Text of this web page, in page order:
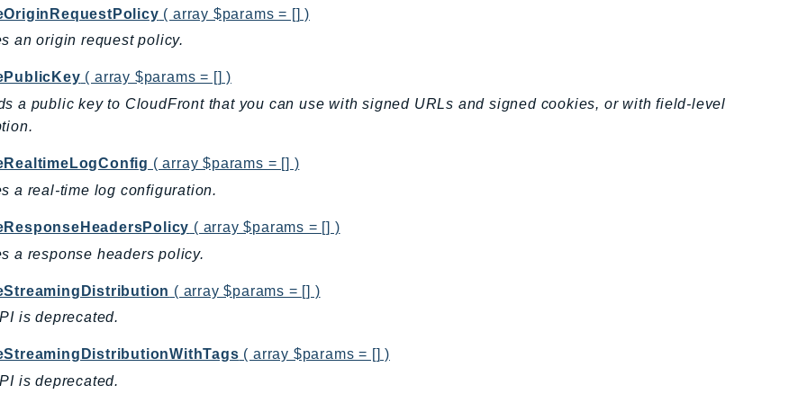
( array $params = [] )
an origin request policy.
( array $params = [] )
a public key to CloudFront that you can use with signed URLs and signed cookies, or with field-level
( array $params = [] )
a real-time log configuration.
( array $params = [] )
a response headers policy.
( array $params = [] )
is deprecated.
( array $params = [] )
is deprecated.